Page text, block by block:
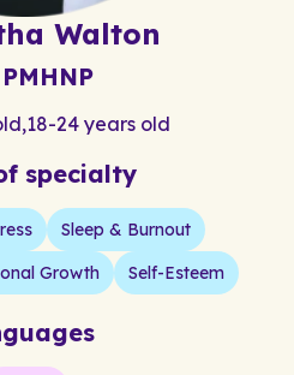
Walton
PMHNP
,18-24 years old
specialty
Sleep & Burnout
Growth
Self-Esteem